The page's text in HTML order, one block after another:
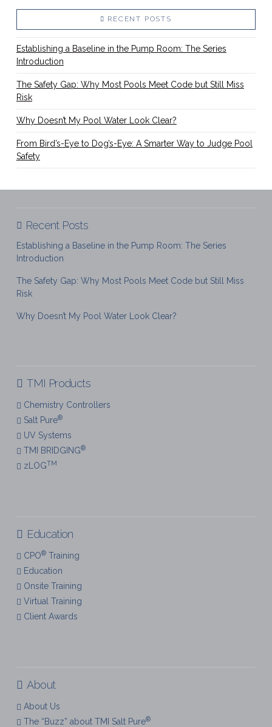
RECENT POSTS
Establishing a Baseline in the Pump Room: The Series
Introduction
The Safety Gap: Why Most Pools Meet Code but Still Miss
Risk
Why Doesn’t My Pool Water Look Clear?
From Bird’s-Eye to Dog’s-Eye: A Smarter Way to Judge Pool
Safety
Recent Posts
Establishing a Baseline in the Pump Room: The Series
Introduction
The Safety Gap: Why Most Pools Meet Code but Still Miss
Risk
Why Doesn’t My Pool Water Look Clear?
TMI Products
Chemistry Controllers
Salt Pure®
UV Systems
TMI BRIDGING®
zLOGTM
Education
CPO® Training
Education
Onsite Training
Virtual Training
Client Awards
About
About Us
The “Buzz” about TMI Salt Pure®